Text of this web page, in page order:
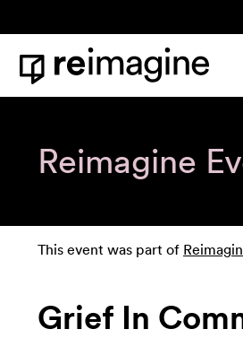
Home
Reimagine
This event was part of
Grief In